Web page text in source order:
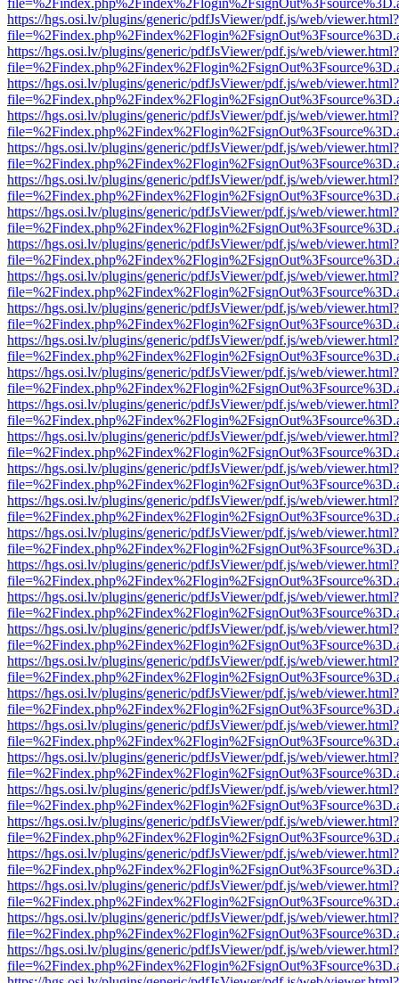
https://hgs.osi.lv/plugins/generic/pdfJsViewer/pdf.js/web/viewer.html?
https://hgs.osi.lv/plugins/generic/pdfJsViewer/pdf.js/web/viewer.html?
https://hgs.osi.lv/plugins/generic/pdfJsViewer/pdf.js/web/viewer.html?
https://hgs.osi.lv/plugins/generic/pdfJsViewer/pdf.js/web/viewer.html?
https://hgs.osi.lv/plugins/generic/pdfJsViewer/pdf.js/web/viewer.html?
https://hgs.osi.lv/plugins/generic/pdfJsViewer/pdf.js/web/viewer.html?
https://hgs.osi.lv/plugins/generic/pdfJsViewer/pdf.js/web/viewer.html?
https://hgs.osi.lv/plugins/generic/pdfJsViewer/pdf.js/web/viewer.html?
https://hgs.osi.lv/plugins/generic/pdfJsViewer/pdf.js/web/viewer.html?
https://hgs.osi.lv/plugins/generic/pdfJsViewer/pdf.js/web/viewer.html?
https://hgs.osi.lv/plugins/generic/pdfJsViewer/pdf.js/web/viewer.html?
https://hgs.osi.lv/plugins/generic/pdfJsViewer/pdf.js/web/viewer.html?
https://hgs.osi.lv/plugins/generic/pdfJsViewer/pdf.js/web/viewer.html?
https://hgs.osi.lv/plugins/generic/pdfJsViewer/pdf.js/web/viewer.html?
https://hgs.osi.lv/plugins/generic/pdfJsViewer/pdf.js/web/viewer.html?
https://hgs.osi.lv/plugins/generic/pdfJsViewer/pdf.js/web/viewer.html?
https://hgs.osi.lv/plugins/generic/pdfJsViewer/pdf.js/web/viewer.html?
https://hgs.osi.lv/plugins/generic/pdfJsViewer/pdf.js/web/viewer.html?
https://hgs.osi.lv/plugins/generic/pdfJsViewer/pdf.js/web/viewer.html?
https://hgs.osi.lv/plugins/generic/pdfJsViewer/pdf.js/web/viewer.html?
https://hgs.osi.lv/plugins/generic/pdfJsViewer/pdf.js/web/viewer.html?
https://hgs.osi.lv/plugins/generic/pdfJsViewer/pdf.js/web/viewer.html?
https://hgs.osi.lv/plugins/generic/pdfJsViewer/pdf.js/web/viewer.html?
https://hgs.osi.lv/plugins/generic/pdfJsViewer/pdf.js/web/viewer.html?
https://hgs.osi.lv/plugins/generic/pdfJsViewer/pdf.js/web/viewer.html?
https://hgs.osi.lv/plugins/generic/pdfJsViewer/pdf.js/web/viewer.html?
https://hgs.osi.lv/plugins/generic/pdfJsViewer/pdf.js/web/viewer.html?
https://hgs.osi.lv/plugins/generic/pdfJsViewer/pdf.js/web/viewer.html?
https://hgs.osi.lv/plugins/generic/pdfJsViewer/pdf.js/web/viewer.html?
https://hgs.osi.lv/plugins/generic/pdfJsViewer/pdf.js/web/viewer.html?